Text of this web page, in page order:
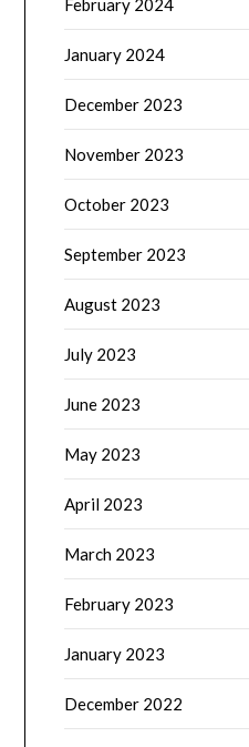
February 2024
January 2024
December 2023
November 2023
October 2023
September 2023
August 2023
July 2023
June 2023
May 2023
April 2023
March 2023
February 2023
January 2023
December 2022